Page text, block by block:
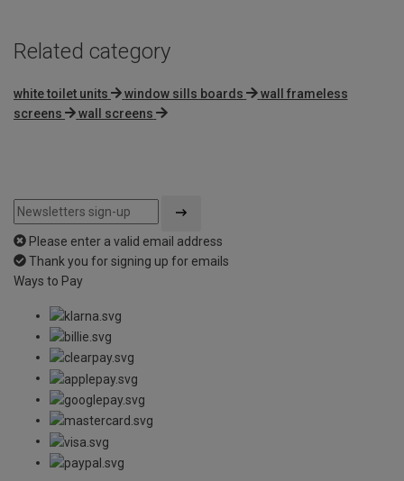
Related category
white toilet units window sills boards
wall frameless
screens
wall screens
Please enter a valid email address
Thank you for signing up for emails
Ways to Pay